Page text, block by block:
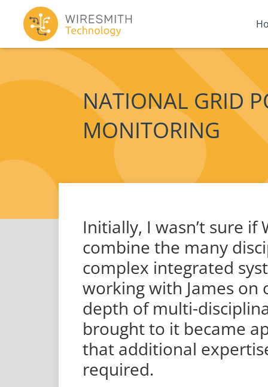
NATIONAL GRID
MONITORING
Initially, I wasn’t sure
combine the many
complex integrated
working with James
depth of multi-
brought to it became
that additional
required.